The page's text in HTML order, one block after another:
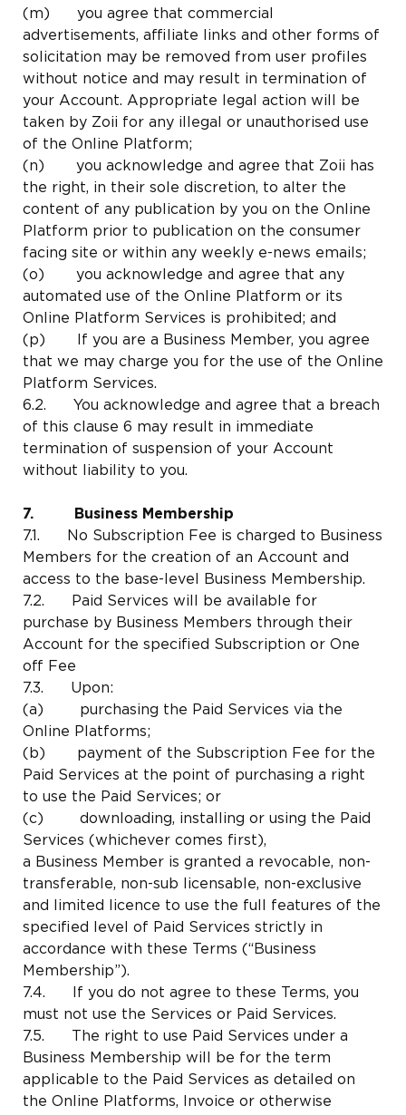
(m) you agree that commercial
advertisements, affiliate links and other forms of
solicitation may be removed from user profiles
without notice and may result in termination of
your Account. Appropriate legal action will be
taken by Zoii for any illegal or unauthorised use
of the Online Platform;
(n) you acknowledge and agree that Zoii has
the right, in their sole discretion, to alter the
content of any publication by you on the Online
Platform prior to publication on the consumer
facing site or within any weekly e-news emails;
(o) you acknowledge and agree that any
automated use of the Online Platform or its
Online Platform Services is prohibited; and
(p) If you are a Business Member, you agree
that we may charge you for the use of the Online
Platform Services.
6.2. You acknowledge and agree that a breach
of this clause 6 may result in immediate
termination of suspension of your Account
without liability to you.
7. Business Membership
7.1. No Subscription Fee is charged to Business
Members for the creation of an Account and
access to the base-level Business Membership.
7.2. Paid Services will be available for
purchase by Business Members through their
Account for the specified Subscription or One
off Fee
7.3. Upon:
(a) purchasing the Paid Services via the
Online Platforms;
(b) payment of the Subscription Fee for the
Paid Services at the point of purchasing a right
to use the Paid Services; or
(c) downloading, installing or using the Paid
Services (whichever comes first),
a Business Member is granted a revocable, non-
transferable, non-sub licensable, non-exclusive
and limited licence to use the full features of the
specified level of Paid Services strictly in
accordance with these Terms (“Business
Membership”).
7.4. If you do not agree to these Terms, you
must not use the Services or Paid Services.
7.5. The right to use Paid Services under a
Business Membership will be for the term
applicable to the Paid Services as detailed on
the Online Platforms, Invoice or otherwise